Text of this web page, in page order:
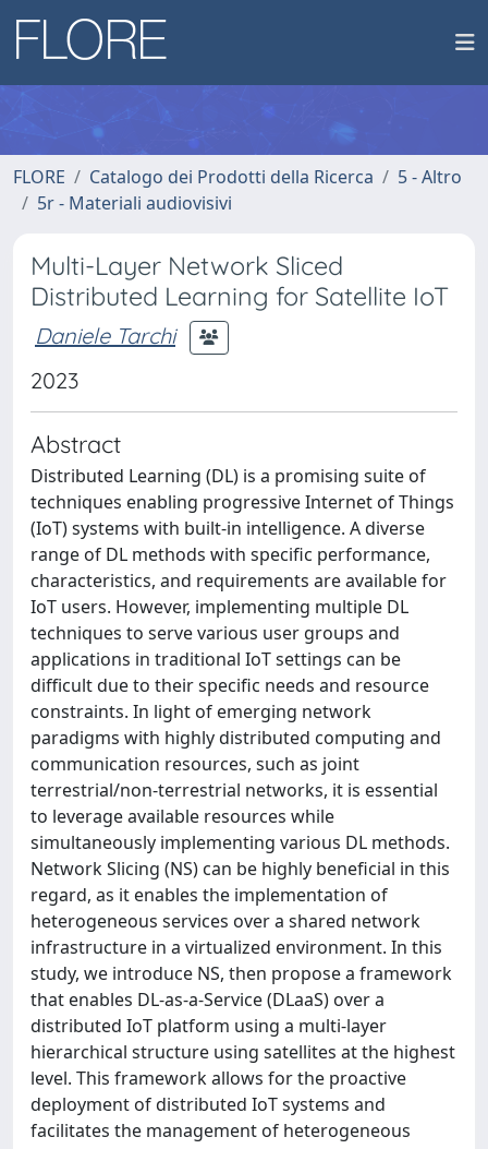
FLORE Catalogo dei Prodotti della Ricerca
5 - Altro
5r - Materiali audiovisivi
Multi-Layer Network Sliced
Distributed Learning for Satellite IoT
Daniele Tarchi
2023
Abstract
Distributed Learning (DL) is a promising suite of
techniques enabling progressive Internet of Things
(IoT) systems with built-in intelligence. A diverse
range of DL methods with specific performance,
characteristics, and requirements are available for
IoT users. However, implementing multiple DL
techniques to serve various user groups and
applications in traditional IoT settings can be
difficult due to their specific needs and resource
constraints. In light of emerging network
paradigms with highly distributed computing and
communication resources, such as joint
terrestrial/non-terrestrial networks, it is essential
to leverage available resources while
simultaneously implementing various DL methods.
Network Slicing (NS) can be highly beneficial in this
regard, as it enables the implementation of
heterogeneous services over a shared network
infrastructure in a virtualized environment. In this
study, we introduce NS, then propose a framework
that enables DL-as-a-Service (DLaaS) over a
distributed IoT platform using a multi-layer
hierarchical structure using satellites at the highest
level. This framework allows for the proactive
deployment of distributed IoT systems and
facilitates the management of heterogeneous